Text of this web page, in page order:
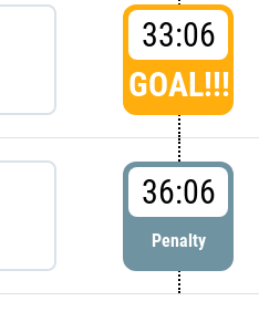
33:06
GOAL!!!
36:06
Penalty